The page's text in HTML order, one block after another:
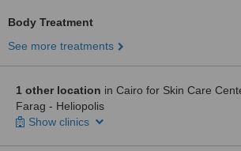
Body Treatment
See more treatments
1 other location in Cairo for Skin Care
Farag - Heliopolis
Show clinics